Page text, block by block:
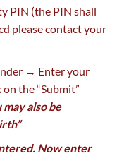
PIN (the PIN shall
please contact your
→ Enter your
the “Submit”
may also be
Now enter